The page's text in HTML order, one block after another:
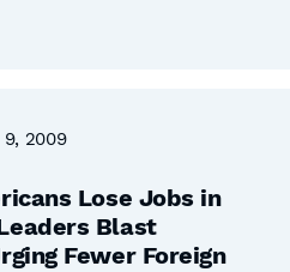
9, 2009
Lose Jobs in
Blast
Fewer Foreign